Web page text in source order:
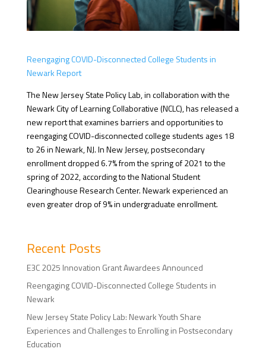
Reengaging COVID-Disconnected College Students in
Newark Report
The New Jersey State Policy Lab, in collaboration with the
Newark City of Learning Collaborative (NCLC), has released a
new report thatexamines barriers and opportunities to
reengaging COVID-disconnected college students ages 18
to 26 in Newark, NJ.In New Jersey, postsecondary
enrollment dropped 6.7% from the spring of 2021 to the
spring of 2022, according to the National Student
Clearinghouse Research Center. Newark experienced an
even greater drop of 9% in undergraduate enrollment.
Recent Posts
E3C 2025 Innovation Grant Awardees Announced
Reengaging COVID-Disconnected College Students in
Newark
New Jersey State Policy Lab: Newark Youth Share
Experiences and Challenges to Enrolling in Postsecondary
Education